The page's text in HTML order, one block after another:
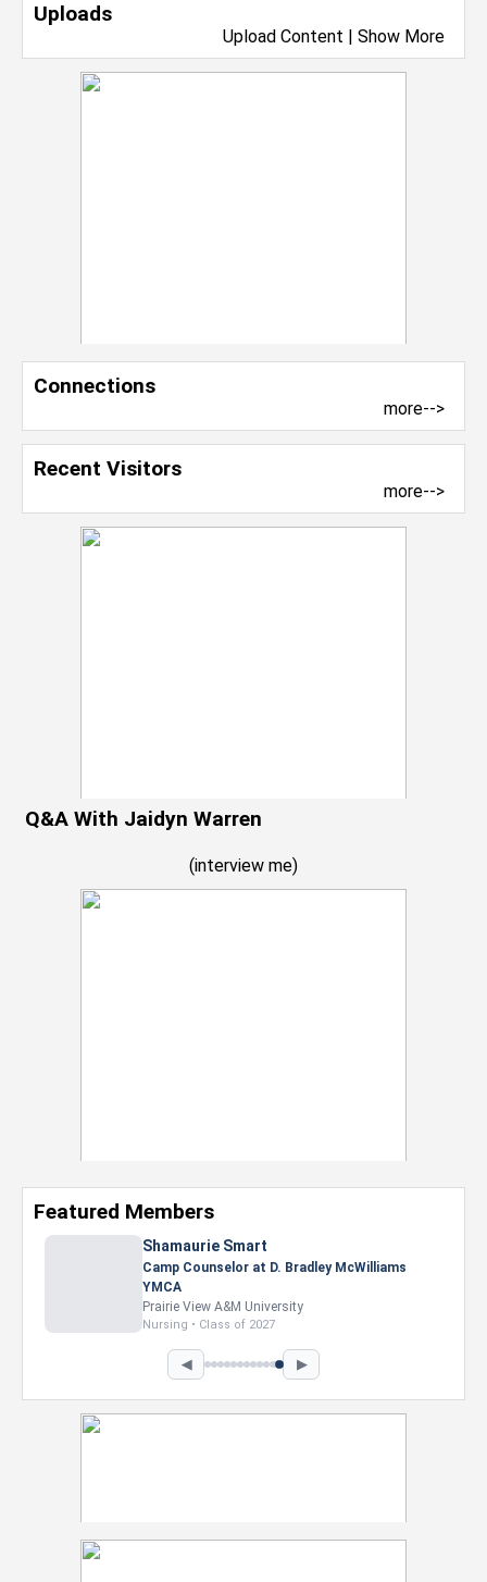
Uploads
Upload Content | Show More
Connections
more-->
Recent Visitors
more-->
Q&A With Jaidyn Warren
(interview me)
Featured Members
Shamaurie Smart
Camp Counselor at D. Bradley McWilliams
YMCA
Prairie View A&M University
Nursing • Class of 2027
◀ ▶